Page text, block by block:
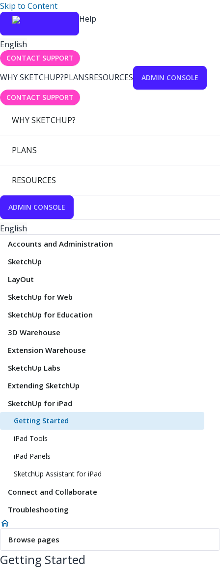
Skip to Content
Help
English
CONTACT SUPPORT
WHY SKETCHUP?PLANSRESOURCES ADMIN CONSOLE
CONTACT SUPPORT
WHY SKETCHUP?
PLANS
RESOURCES
ADMIN CONSOLE
English
Accounts and Administration
SketchUp
LayOut
SketchUp for Web
SketchUp for Education
3D Warehouse
Extension Warehouse
SketchUp Labs
Extending SketchUp
SketchUp for iPad
Getting Started
iPad Tools
iPad Panels
SketchUp Assistant for iPad
Connect and Collaborate
Troubleshooting
Browse pages
Getting Started